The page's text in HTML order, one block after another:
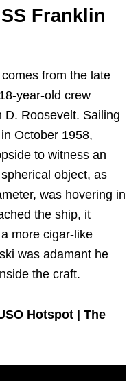
Franklin
from the late
year-old crew
D. Roosevelt. Sailing
October 1958,
to witness an
object, as
was hovering in
the ship, it
more cigar-like
was adamant he
the craft.
Hotspot | The